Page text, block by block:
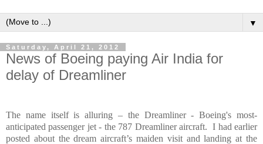
▼
Saturday, April 21, 2012
News of Boeing paying Air India for
delay of Dreamliner
The name itself is alluring – the Dreamliner - Boeing's most-
anticipated passenger jet - the 787 Dreamliner aircraft. I had earlier
posted about the dream aircraft’s maiden visit and landing at the